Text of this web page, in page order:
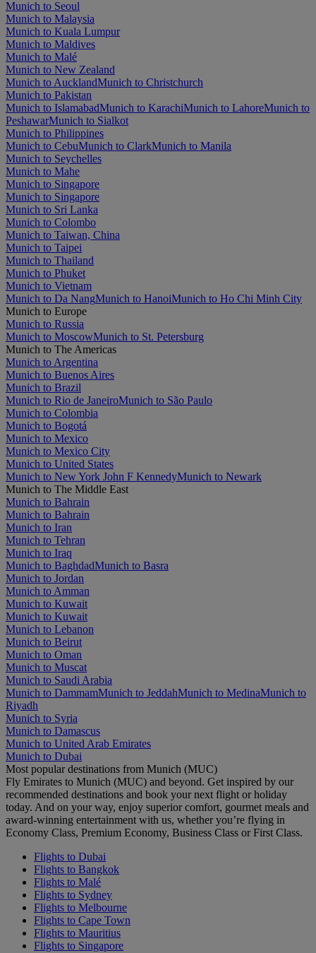
Munich to Seoul
Munich to Malaysia
Munich to Kuala Lumpur
Munich to Maldives
Munich to Malé
Munich to New Zealand
Munich to AucklandMunich to Christchurch
Munich to Pakistan
Munich to IslamabadMunich to KarachiMunich to LahoreMunich to
PeshawarMunich to Sialkot
Munich to Philippines
Munich to CebuMunich to ClarkMunich to Manila
Munich to Seychelles
Munich to Mahe
Munich to Singapore
Munich to Singapore
Munich to Sri Lanka
Munich to Colombo
Munich to Taiwan, China
Munich to Taipei
Munich to Thailand
Munich to Phuket
Munich to Vietnam
Munich to Da NangMunich to HanoiMunich to Ho Chi Minh City
Munich to Europe
Munich to Russia
Munich to MoscowMunich to St. Petersburg
Munich to The Americas
Munich to Argentina
Munich to Buenos Aires
Munich to Brazil
Munich to Rio de JaneiroMunich to São Paulo
Munich to Colombia
Munich to Bogotá
Munich to Mexico
Munich to Mexico City
Munich to United States
Munich to New York John F KennedyMunich to Newark
Munich to The Middle East
Munich to Bahrain
Munich to Bahrain
Munich to Iran
Munich to Tehran
Munich to Iraq
Munich to BaghdadMunich to Basra
Munich to Jordan
Munich to Amman
Munich to Kuwait
Munich to Kuwait
Munich to Lebanon
Munich to Beirut
Munich to Oman
Munich to Muscat
Munich to Saudi Arabia
Munich to DammamMunich to JeddahMunich to MedinaMunich to
Riyadh
Munich to Syria
Munich to Damascus
Munich to United Arab Emirates
Munich to Dubai
Most popular destinations from Munich (MUC)
Fly Emirates to Munich (MUC) and beyond. Get inspired by our
recommended destinations and book your next flight or holiday
today. And on your way, enjoy superior comfort, gourmet meals and
award-winning entertainment with us, whether you’re flying in
Economy Class, Premium Economy, Business Class or First Class.
Flights to Dubai
Flights to Bangkok
Flights to Malé
Flights to Sydney
Flights to Melbourne
Flights to Cape Town
Flights to Mauritius
Flights to Singapore